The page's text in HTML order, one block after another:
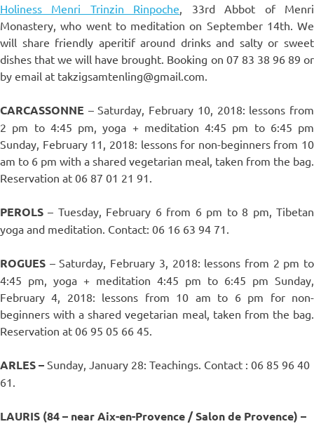
Holiness Menri Trinzin Rinpoche , 33rd Abbot of Menri
Monastery, who went to meditation on September 14th. We
will share friendly aperitif around drinks and salty or sweet
dishes that we will have brought. Booking on 07 83 38 96 89 or
by email at takzigsamtenling@gmail.com.
CARCASSONNE – Saturday, February 10, 2018: lessons from
2 pm to 4:45 pm, yoga + meditation 4:45 pm to 6:45 pm
Sunday, February 11, 2018: lessons for non-beginners from 10
am to 6 pm with a shared vegetarian meal, taken from the bag.
Reservation at 06 87 01 21 91.
PEROLS – Tuesday, February 6 from 6 pm to 8 pm, Tibetan
yoga and meditation. Contact: 06 16 63 94 71.
ROGUES – Saturday, February 3, 2018: lessons from 2 pm to
4:45 pm, yoga + meditation 4:45 pm to 6:45 pm Sunday,
February 4, 2018: lessons from 10 am to 6 pm for non-
beginners with a shared vegetarian meal, taken from the bag.
Reservation at 06 95 05 66 45.
ARLES – Sunday, January 28: Teachings. Contact : 06 85 96 40
61.
LAURIS (84 – near Aix-en-Provence / Salon de Provence) –